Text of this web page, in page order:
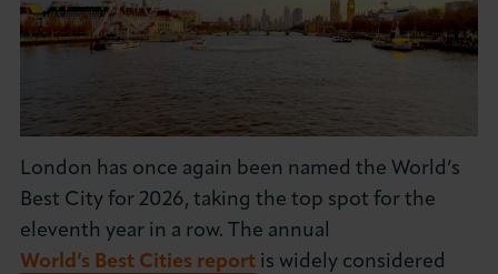
About LCCI
LOG IN JOIN LCCI
London has once again been named the World’s
Best City for 2026, taking the top spot for the
eleventh year in a row. The annual
World’s Best Cities report is widely considered